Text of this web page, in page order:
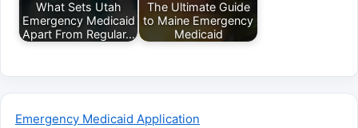
What Sets Utah
Emergency Medicaid
Apart From Regular…
The Ultimate Guide
to Maine Emergency
Medicaid
Emergency Medicaid Application